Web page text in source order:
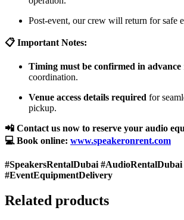
Post-event, our crew will return for safe
📋 Important Notes:
Timing must be confirmed in advance
coordination.
Venue access details required for
pickup.
📲 Contact us now to reserve your audio
💻 Book online: www.speakeronrent.com
#SpeakersRentalDubai #AudioRentalDubai
#EventEquipmentDelivery
Related products